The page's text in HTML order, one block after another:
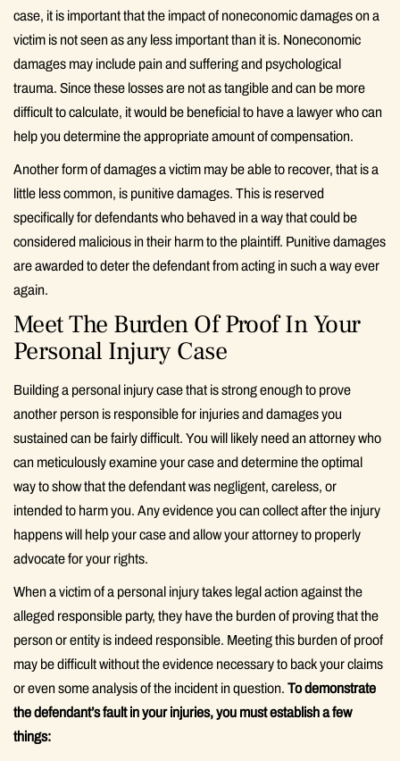
case, it is important that the impact of noneconomic damages on a
victim is not seen as any less important than it is. Noneconomic
damages may include pain and suffering and psychological
trauma. Since these losses are not as tangible and can be more
difficult to calculate, it would be beneficial to have a lawyer who can
help you determine the appropriate amount of compensation.
Another form of damages a victim may be able to recover, that is a
little less common, is punitive damages. This is reserved
specifically for defendants who behaved in a way that could be
considered malicious in their harm to the plaintiff. Punitive damages
are awarded to deter the defendant from acting in such a way ever
again.
Meet The Burden Of Proof In Your
Personal Injury Case
Building a personal injury case that is strong enough to prove
another person is responsible for injuries and damages you
sustained can be fairly difficult. You will likely need an attorney who
can meticulously examine your case and determine the optimal
way to show that the defendant was negligent, careless, or
intended to harm you. Any evidence you can collect after the injury
happens will help your case and allow your attorney to properly
advocate for your rights.
When a victim of a personal injury takes legal action against the
alleged responsible party, they have the burden of proving that the
person or entity is indeed responsible. Meeting this burden of proof
may be difficult without the evidence necessary to back your claims
or even some analysis of the incident in question. To demonstrate
the defendant’s fault in your injuries, you must establish a few
things: